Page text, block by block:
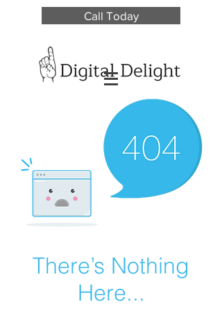
Call Today
There’s Nothing
Here...